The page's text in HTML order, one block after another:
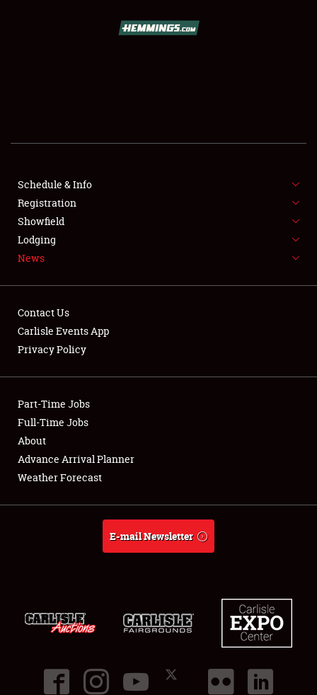
FLEA MARKET & CAR CORRAL
SPONSORSHIP
LODGING
Showfield
Club Relations
Full-Time Jobs
About
Schedule & Info
Registration
Showfield
Lodging
News
Contact Us
Carlisle Events App
Privacy Policy
Part-Time Jobs
Full-Time Jobs
About
Advance Arrival Planner
Weather Forecast
E-mail Newsletter